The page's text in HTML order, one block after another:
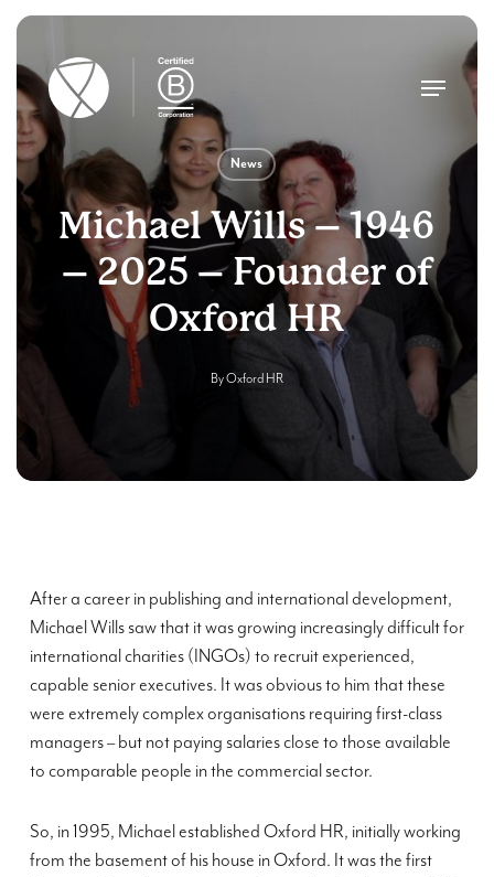
Skip
main
content
Menu
News
Michael Wills – 1946
– 2025 – Founder of
Oxford HR
ByOxford HR
After a career in publishing and international development,
Michael Wills saw that it was growing increasingly difficult for
international charities (INGOs) to recruit experienced,
capable senior executives. It was obvious to him that these
were extremely complex organisations requiring first-class
managers – but not paying salaries close to those available
to comparable people in the commercial sector.
So, in 1995, Michael established Oxford HR, initially working
from the basement of his house in Oxford. It was the first